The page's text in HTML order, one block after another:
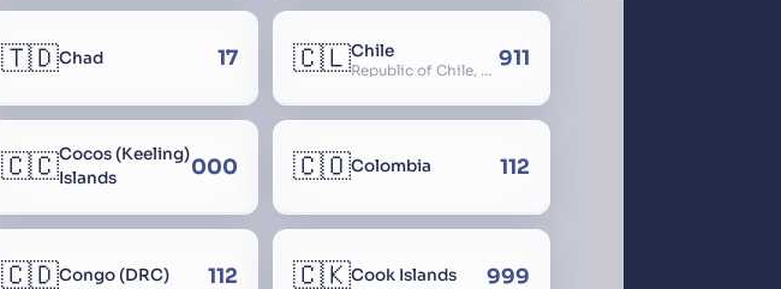
🇹🇩Chad 17 🇨🇱Chile
Republic of Chile, Chilli, Aymara, Chili, Quechua 911
🇨🇨Cocos (Keeling)
Islands
000 🇨🇴Colombia 112
🇨🇩Congo (DRC) 112 🇨🇰Cook Islands 999